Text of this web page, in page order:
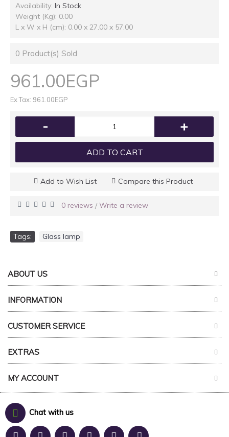
Availability: In Stock
Weight (Kg): 0.00
L x W x H (cm): 0.00 x 27.00 x 57.00
0 Product(s) Sold
961.00EGP
Ex Tax: 961.00EGP
- +
ADD TO CART
Add to Wish List Compare this Product
0 reviews / Write a review
Tags: Glass lamp
ABOUT US
INFORMATION
CUSTOMER SERVICE
EXTRAS
MY ACCOUNT
Chat with us